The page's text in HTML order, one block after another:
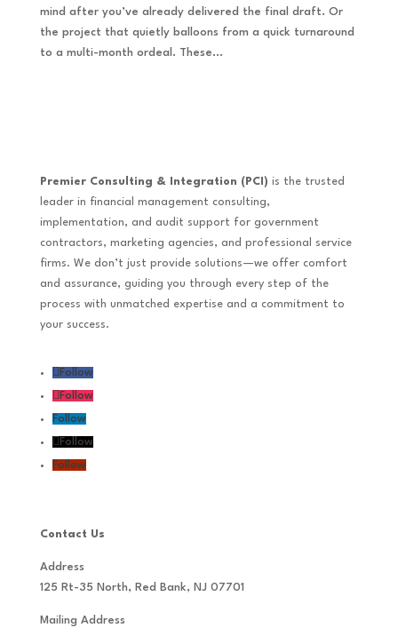
mind after you’ve already delivered the final draft. Or
the project that quietly balloons from a quick turnaround
to a multi-month ordeal. These...
Premier Consulting & Integration (PCI) is the trusted
leader in financial management consulting,
implementation, and audit support for government
contractors, marketing agencies, and professional service
firms. We don’t just provide solutions—we offer comfort
and assurance, guiding you through every step of the
process with unmatched expertise and a commitment to
your success.
Follow
Follow
Follow
Follow
Follow
Contact Us
Address
125 Rt-35 North, Red Bank, NJ 07701
Mailing Address